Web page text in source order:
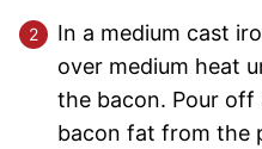
In a medium cast
over medium heat
the bacon. Pour off
bacon fat from the